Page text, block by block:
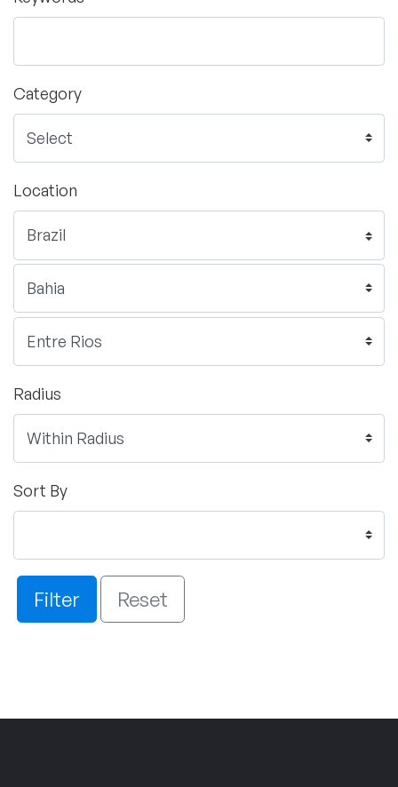
Category
Location
Radius
Sort By
Filter Reset